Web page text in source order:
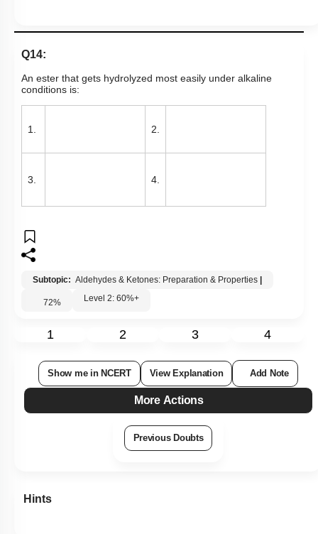
Q14:
An ester that gets hydrolyzed most easily under alkaline
conditions is:
1. 2.
3. 4.
Subtopic: Aldehydes & Ketones: Preparation & Properties
72% Level 2: 60%+
1 2 3 4
Show me in NCERT View Explanation Add Note
More Actions
Previous Doubts
Hints